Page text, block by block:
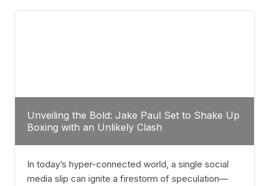
tactician. Meanwhile, Lubin, often underestimated
Unveiling the Bold: Jake Paul Set to Shake Up
Boxing with an Unlikely Clash
In today’s hyper-connected world, a single social
media slip can ignite a firestorm of speculation—